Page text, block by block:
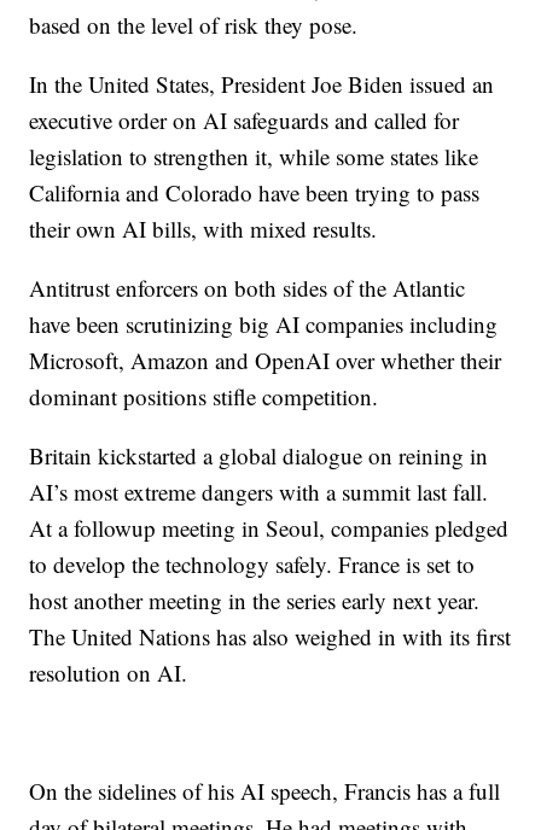
based on the level of risk they pose.
In the United States, President Joe Biden issued an
executive order on AI safeguards and called for
legislation to strengthen it, while some states like
California and Colorado have been trying to pass
their own AI bills, with mixed results.
Antitrust enforcers on both sides of the Atlantic
have been scrutinizing big AI companies including
Microsoft, Amazon and OpenAI over whether their
dominant positions stifle competition.
Britain kickstarted a global dialogue on reining in
AI’s most extreme dangers with a summit last fall.
At a followup meeting in Seoul, companies pledged
to develop the technology safely. France is set to
host another meeting in the series early next year.
The United Nations has also weighed in with its first
resolution on AI.
On the sidelines of his AI speech, Francis has a full